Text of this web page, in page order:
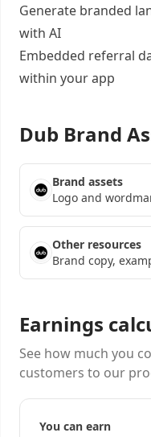
Generate branded
with AI
Embedded referral
within your app
Dub Brand
Brand assets
Other resources
Brand copy,
Earnings
See how much you
customers to our
You can earn